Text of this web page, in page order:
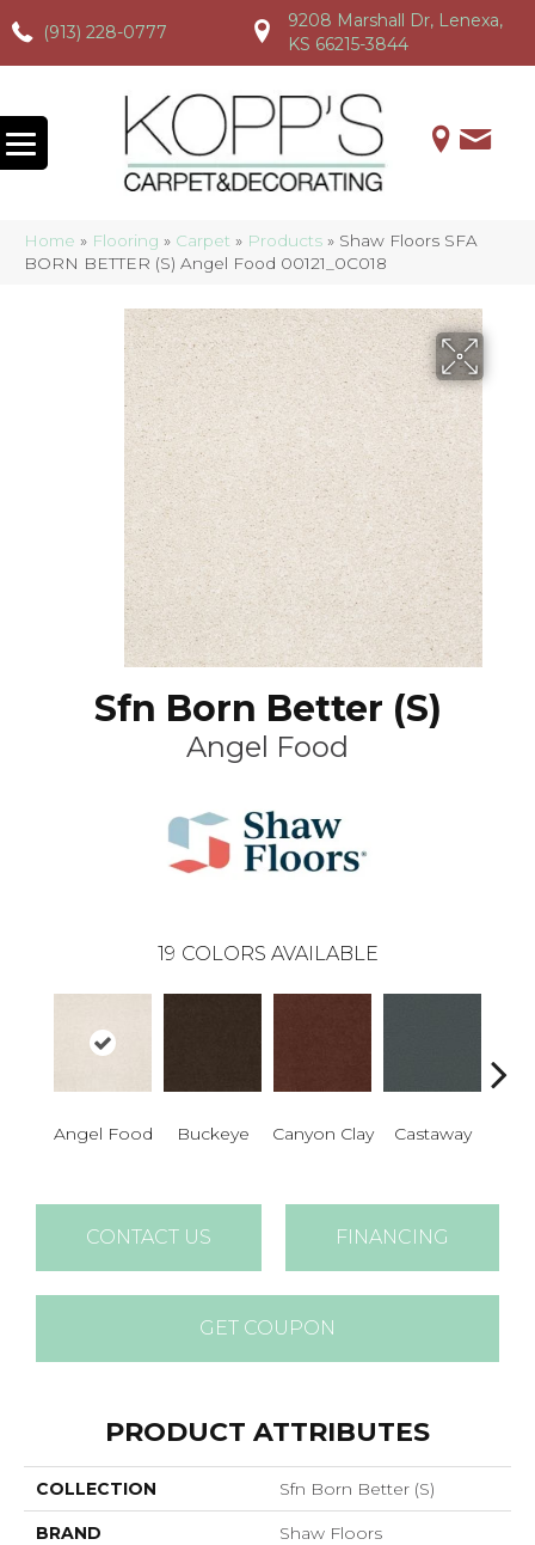
(913) 228-0777
(913) 228-0777 (913) 228-0777
9208 Marshall Dr, Lenexa,
KS 66215-3844
Home » Flooring » Carpet » Products » Shaw Floors SFA
BORN BETTER (S) Angel Food 00121_0C018
Sfn Born Better (S)
Angel Food
19 COLORS AVAILABLE
Angel Food Buckeye Canyon Clay Castaway
CONTACT US FINANCING
GET COUPON
PRODUCT ATTRIBUTES
COLLECTION Sfn Born Better (S)
BRAND Shaw Floors